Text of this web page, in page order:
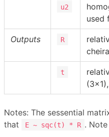
u2
used
Outputs R
t
Notes: The sessential
that
E ~ sqc(t) * R .